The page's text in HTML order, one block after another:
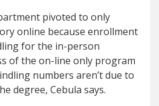
pivoted to only
online because enrollment
for the in-person
of the on-line only program
numbers aren’t due to
degree, Cebula says.